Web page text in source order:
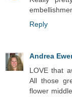
Reply
Andrea
LOVE that
All those
flower